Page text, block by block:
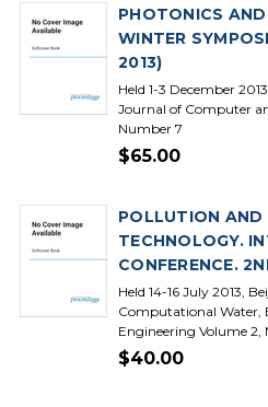
PHOTONICS
WINTER
2013)
Held 1-3 December
Journal of Computer
Number 7
$65.00
POLLUTION AND
TECHNOLOGY.
CONFERENCE.
Held 14-16 July 2013,
Computational Water,
Engineering Volume 2,
$40.00